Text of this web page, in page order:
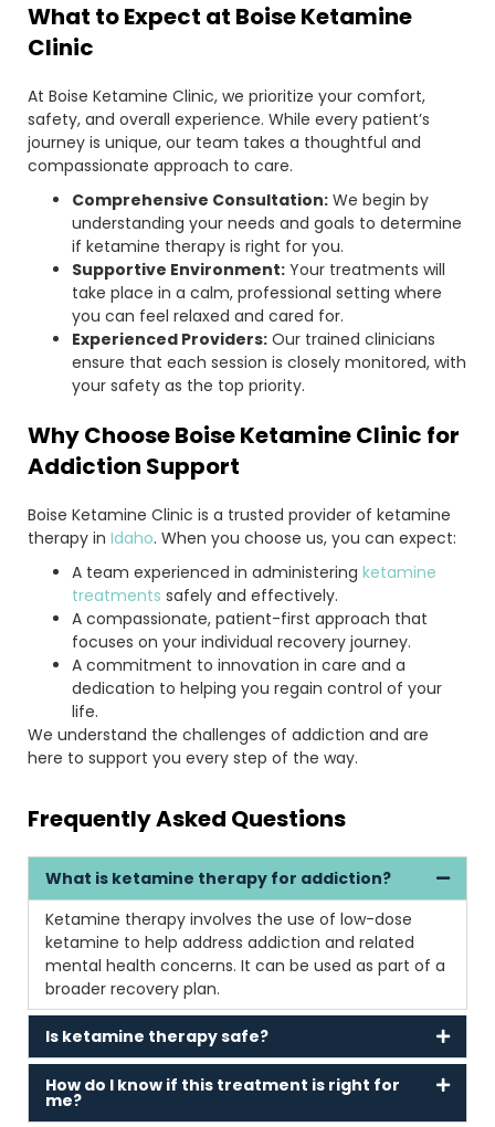
What to Expect at Boise Ketamine
Clinic
At Boise Ketamine Clinic, we prioritize your comfort,
safety, and overall experience. While every patient’s
journey is unique, our team takes a thoughtful and
compassionate approach to care.
Comprehensive Consultation: We begin by
understanding your needs and goals to determine
if ketamine therapy is right for you.
Supportive Environment: Your treatments will
take place in a calm, professional setting where
you can feel relaxed and cared for.
Experienced Providers: Our trained clinicians
ensure that each session is closely monitored, with
your safety as the top priority.
Why Choose Boise Ketamine Clinic for
Addiction Support
Boise Ketamine Clinic is a trusted provider of ketamine
therapy in Idaho. When you choose us, you can expect:
A team experienced in administering ketamine
treatments safely and effectively.
A compassionate, patient-first approach that
focuses on your individual recovery journey.
A commitment to innovation in care and a
dedication to helping you regain control of your
life.
We understand the challenges of addiction and are
here to support you every step of the way.
Frequently Asked Questions
What is ketamine therapy for addiction?
Ketamine therapy involves the use of low-dose
ketamine to help address addiction and related
mental health concerns. It can be used as part of a
broader recovery plan.
Is ketamine therapy safe?
How do I know if this treatment is right for
me?